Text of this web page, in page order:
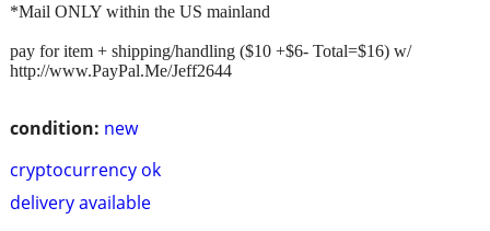
condition: new
cryptocurrency ok
delivery available
*Mail ONLY within the US mainland
pay for item + shipping/handling ($10 +$6- Total=$16) w/
http://www.PayPal.Me/Jeff2644